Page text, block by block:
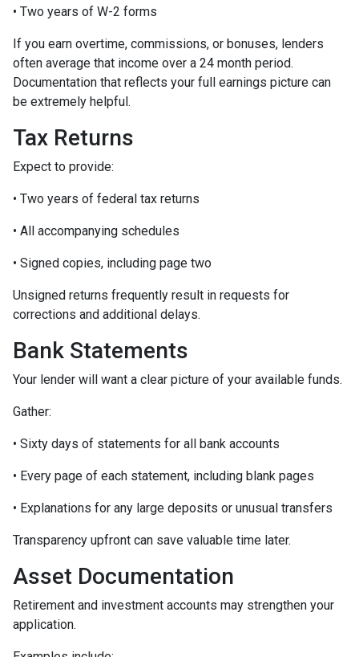
• Two years of W-2 forms
If you earn overtime, commissions, or bonuses, lenders
often average that income over a 24 month period.
Documentation that reflects your full earnings picture can
be extremely helpful.
Tax Returns
Expect to provide:
• Two years of federal tax returns
• All accompanying schedules
• Signed copies, including page two
Unsigned returns frequently result in requests for
corrections and additional delays.
Bank Statements
Your lender will want a clear picture of your available funds.
Gather:
• Sixty days of statements for all bank accounts
• Every page of each statement, including blank pages
• Explanations for any large deposits or unusual transfers
Transparency upfront can save valuable time later.
Asset Documentation
Retirement and investment accounts may strengthen your
application.